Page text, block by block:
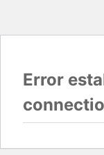
Error